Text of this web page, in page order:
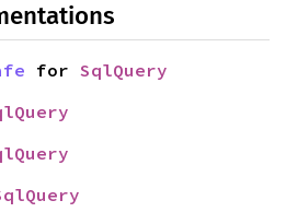
for SqlQuery